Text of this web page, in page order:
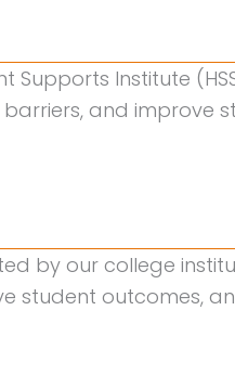
Supports Institute
and improve
by our college
student outcomes,